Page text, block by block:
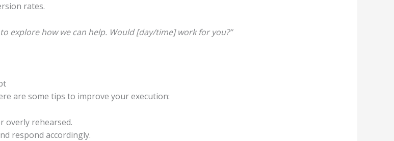
rates.
explore how we can help. Would [day/time] work for you?”
are some tips to improve your execution:
overly rehearsed.
respond accordingly.